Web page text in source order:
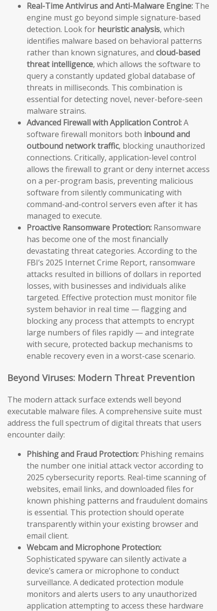
Real-Time Antivirus and Anti-Malware Engine: The
engine must go beyond simple signature-based
detection. Look for heuristic analysis, which
identifies malware based on behavioral patterns
rather than known signatures, and cloud-based
threat intelligence, which allows the software to
query a constantly updated global database of
threats in milliseconds. This combination is
essential for detecting novel, never-before-seen
malware strains.
Advanced Firewall with Application Control:A
software firewall monitors both inbound and
outbound network traffic, blocking unauthorized
connections. Critically, application-level control
allows the firewall to grant or deny internet access
on a per-program basis, preventing malicious
software from silently communicating with
command-and-control servers even after it has
managed to execute.
Proactive Ransomware Protection: Ransomware
has become one of the most financially
devastating threat categories. According to the
FBI’s 2025 Internet Crime Report, ransomware
attacks resulted in billions of dollars in reported
losses, with businesses and individuals alike
targeted. Effective protection must monitor file
system behavior in real time — flagging and
blocking any process that attempts to encrypt
large numbers of files rapidly — and integrate
with secure, protected backup mechanisms to
enable recovery even in a worst-case scenario.
Beyond Viruses: Modern Threat Prevention
The modern attack surface extends well beyond
executable malware files. A comprehensive suite must
address the full spectrum of digital threats that users
encounter daily:
Phishing and Fraud Protection: Phishing remains
the number one initial attack vector according to
2025 cybersecurity reports. Real-time scanning of
websites, email links, and downloaded files for
known phishing patterns and fraudulent domains
is essential. This protection should operate
transparently within your existing browser and
email client.
Webcam and Microphone Protection:
Sophisticated spyware can silently activate a
device’s camera or microphone to conduct
surveillance. A dedicated protection module
monitors and alerts users to any unauthorized
application attempting to access these hardware